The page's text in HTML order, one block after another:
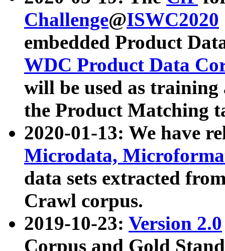
Challenge@ISWC2020
embedded Product
WDC Product Data
will be used as
the Product Matching
2020-01-13: We have
Microdata,
data sets extracted
Crawl corpus.
2019-10-23: Version 2.0
Corpus and Gold